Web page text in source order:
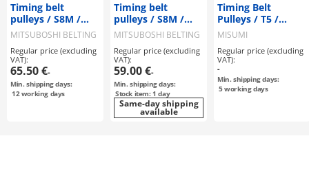
Timing belt
pulleys / S8M /
flanged pulley
selectable /
configurable /
steel / burnished,
chemically nickel-
plated / S8M0250
MITSUBOSHI BELTING
Regular price (excluding
VAT):
65.50 €-
Min. shipping days:
12working days
Timing belt
pulleys / S8M /
flanged pulley
selectable /
configurable /
steel
MITSUBOSHI BELTING
Regular price (excluding
VAT):
59.00 €-
Min. shipping days:
Stock item: 1 day
Same-day shipping
available
Timing Belt
Pulleys / T5 /
Flanged Pulley
Deselectable /
Configurable /
Aluminium, Steel
MISUMI
Regular price (excluding
VAT):
-
Min. shipping days:
5working days